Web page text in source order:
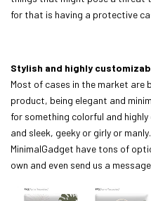
for that is having a protective
Stylish and highly
Most of cases in the market are
product, being elegant and
for something colorful and
and sleek, geeky or girly or
MinimalGadget have tons of
own and even send us a